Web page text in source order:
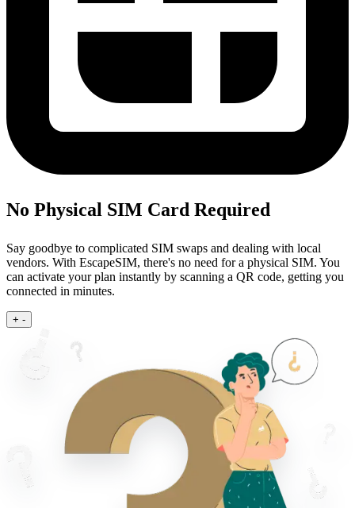
No Physical SIM Card Required
Say goodbye to complicated SIM swaps and dealing with local
vendors. With EscapeSIM, there's no need for a physical SIM. You
can activate your plan instantly by scanning a QR code, getting you
connected in minutes.
+ -